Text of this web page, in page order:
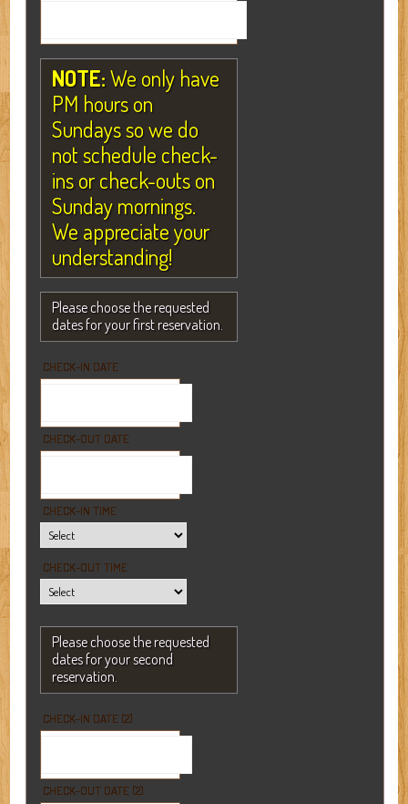
NOTE:We only have
PM hours on
Sundays so we do
not schedule check-
ins or check-outs on
Sunday mornings.
We appreciate your
understanding!
Please choose the requested
dates for your first reservation.
CHECK-IN DATE
CHECK-OUT DATE
CHECK-IN TIME
CHECK-OUT TIME
Please choose the requested
dates for your second
reservation.
CHECK-IN DATE (2)
CHECK-OUT DATE (2)